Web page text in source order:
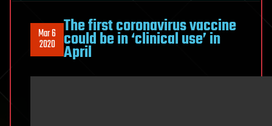
Mar 6
2020
The first coronavirus vaccine
could be in ‘clinical use’ in
April